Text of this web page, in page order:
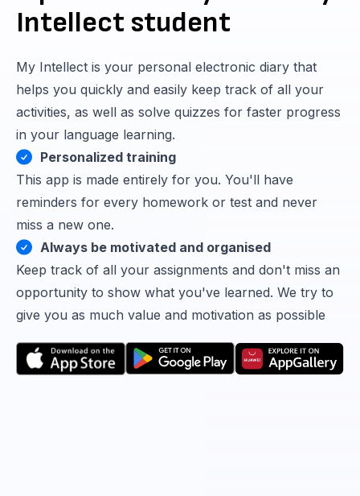
Intellect student
My Intellect is your personal electronic diary that
helps you quickly and easily keep track of all your
activities, as well as solve quizzes for faster progress
in your language learning.
Personalized training
This app is made entirely for you. You'll have
reminders for every homework or test and never
miss a new one.
Always be motivated and organised
Keep track of all your assignments and don't miss an
opportunity to show what you've learned. We try to
give you as much value and motivation as possible